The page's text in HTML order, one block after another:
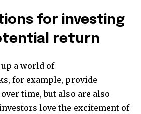
for investing
return
a world of
for example, provide
time, but also are also
love the excitement of